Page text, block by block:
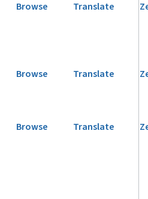
Browse Translate
Browse Translate
Browse Translate